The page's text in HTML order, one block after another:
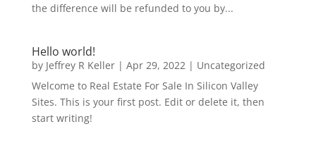
the difference will be refunded to you by...
Hello world!
by Jeffrey R Keller| Apr 29, 2022 | Uncategorized
Welcome to Real Estate For Sale In Silicon Valley
Sites. This is your first post. Edit or delete it, then
start writing!